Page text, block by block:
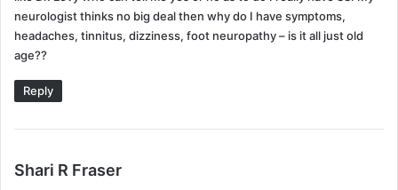
neurologist thinks no big deal then why do I have symptoms,
headaches, tinnitus, dizziness, foot neuropathy – is it all just old
age??
Reply
Shari R Fraser